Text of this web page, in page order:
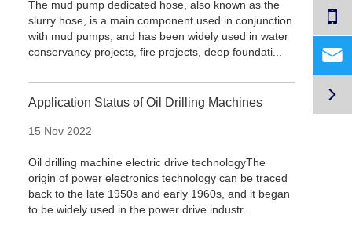
The mud pump dedicated hose, also known as the
slurry hose, is a main component used in conjunction
with mud pumps, and has been widely used in water
conservancy projects, fire projects, deep foundati...
Application Status of Oil Drilling Machines
15 Nov 2022
Oil drilling machine electric drive technologyThe
origin of power electronics technology can be traced
back to the late 1950s and early 1960s, and it began
to be widely used in the power drive industr...

